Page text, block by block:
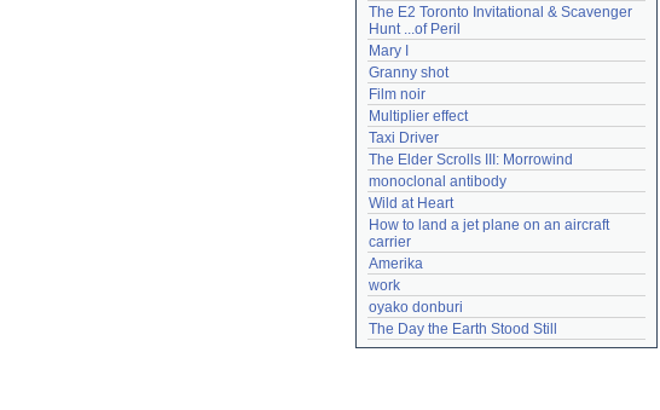
The E2 Toronto Invitational & Scavenger
Hunt ...of Peril
Mary I
Granny shot
Film noir
Multiplier effect
Taxi Driver
The Elder Scrolls III: Morrowind
monoclonal antibody
Wild at Heart
How to land a jet plane on an aircraft
carrier
Amerika
work
oyako donburi
The Day the Earth Stood Still